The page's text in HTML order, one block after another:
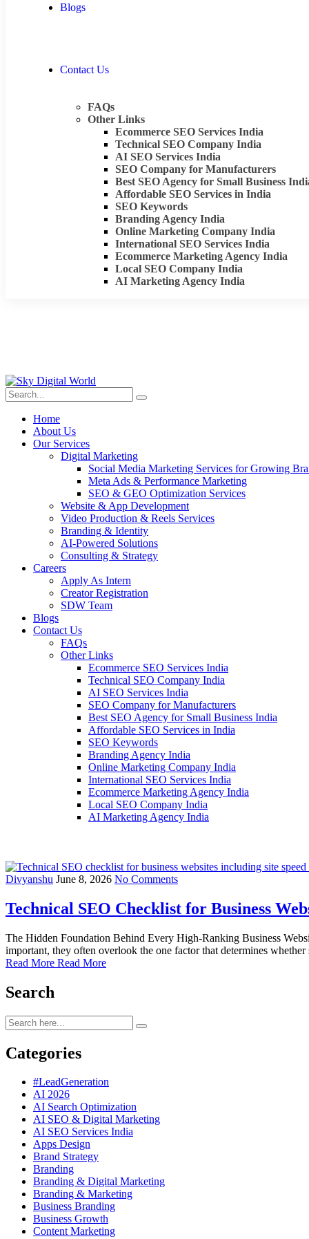
Blogs
Contact Us
FAQs
Other Links
Ecommerce SEO Services India
Technical SEO Company India
AI SEO Services India
SEO Company for Manufacturers
Best SEO Agency for Small Business
Affordable SEO Services in India
SEO Keywords
Branding Agency India
Online Marketing Company India
International SEO Services India
Ecommerce Marketing Agency India
Local SEO Company India
AI Marketing Agency India
Home
About Us
Our Services
Digital Marketing
Social Media Marketing Services for Growing
Meta Ads & Performance Marketing
SEO & GEO Optimization Services
Website & App Development
Video Production & Reels Services
Branding & Identity
AI-Powered Solutions
Consulting & Strategy
Careers
Apply As Intern
Creator Registration
SDW Team
Blogs
Contact Us
FAQs
Other Links
Ecommerce SEO Services India
Technical SEO Company India
AI SEO Services India
SEO Company for Manufacturers
Best SEO Agency for Small Business India
Affordable SEO Services in India
SEO Keywords
Branding Agency India
Online Marketing Company India
International SEO Services India
Ecommerce Marketing Agency India
Local SEO Company India
AI Marketing Agency India
Divyanshu June 8, 2026 No Comments
Technical SEO Checklist for Business
The Hidden Foundation Behind Every High-Ranking Business
important, they often overlook the one factor that determines
Read More Read More
Search
Categories
#LeadGeneration
AI 2026
AI Search Optimization
AI SEO & Digital Marketing
AI SEO Services India
Apps Design
Brand Strategy
Branding
Branding & Digital Marketing
Branding & Marketing
Business Branding
Business Growth
Content Marketing